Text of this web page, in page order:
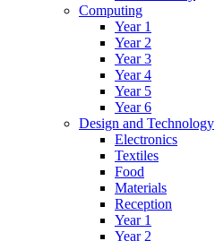
Computing
Year 1
Year 2
Year 3
Year 4
Year 5
Year 6
Design and Technology
Electronics
Textiles
Food
Materials
Reception
Year 1
Year 2